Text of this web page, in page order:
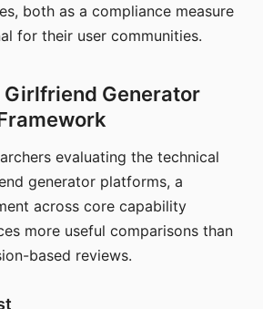
both as a compliance measure
for their user communities.
Girlfriend Generator
evaluating the technical
generator platforms, a
across core capability
more useful comparisons than
based reviews.